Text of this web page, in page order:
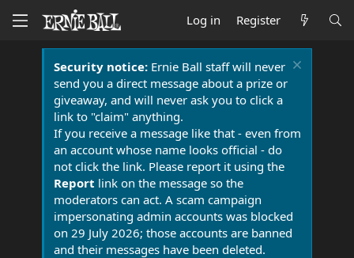
Log in Register
Security notice:Ernie Ball staff will never
send you a direct message about a prize or
giveaway, and will never ask you to click a
link to "claim" anything.
If you receive a message like that - even from
an account whose name looks official - do
not click the link. Please report it using the
Report link on the message so the
moderators can act. A scam campaign
impersonating admin accounts was blocked
on 29 July 2026; those accounts are banned
and their messages have been deleted.